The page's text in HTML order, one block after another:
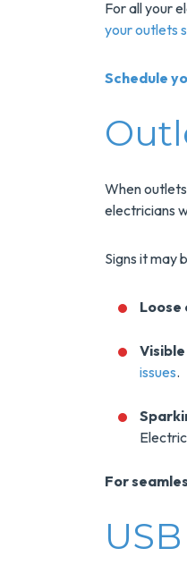
For all your
your outlets
Schedule
When
electricians
Signs it may
Loose
issues.
For